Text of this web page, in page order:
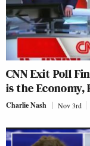
CNN Exit Poll
is the
Charlie Nash Nov 3rd